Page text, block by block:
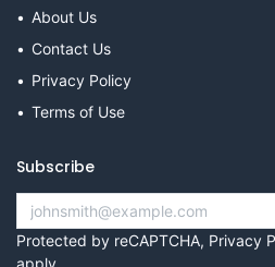
About Us
Contact Us
Privacy Policy
Terms of Use
Subscribe
Protected by reCAPTCHA, Privacy
apply.